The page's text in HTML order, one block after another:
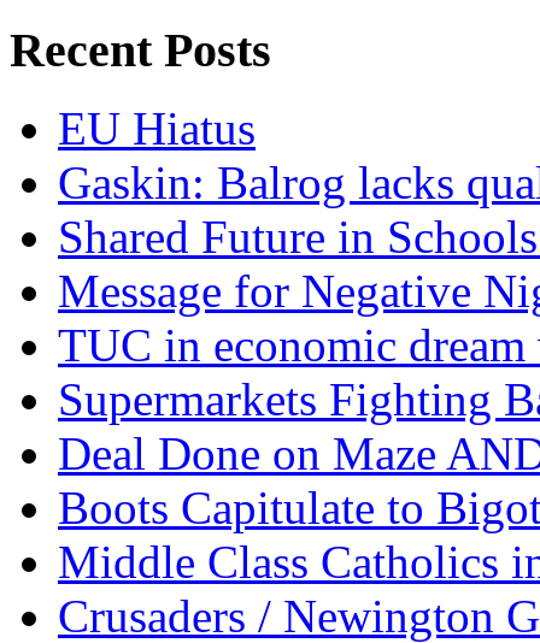
Recent Posts
EU Hiatus
Gaskin: Balrog lacks
Shared Future in
Message for Negative
TUC in economic
Supermarkets Fighting
Deal Done on Maze
Boots Capitulate to
Middle Class Catholics
Crusaders / Newington